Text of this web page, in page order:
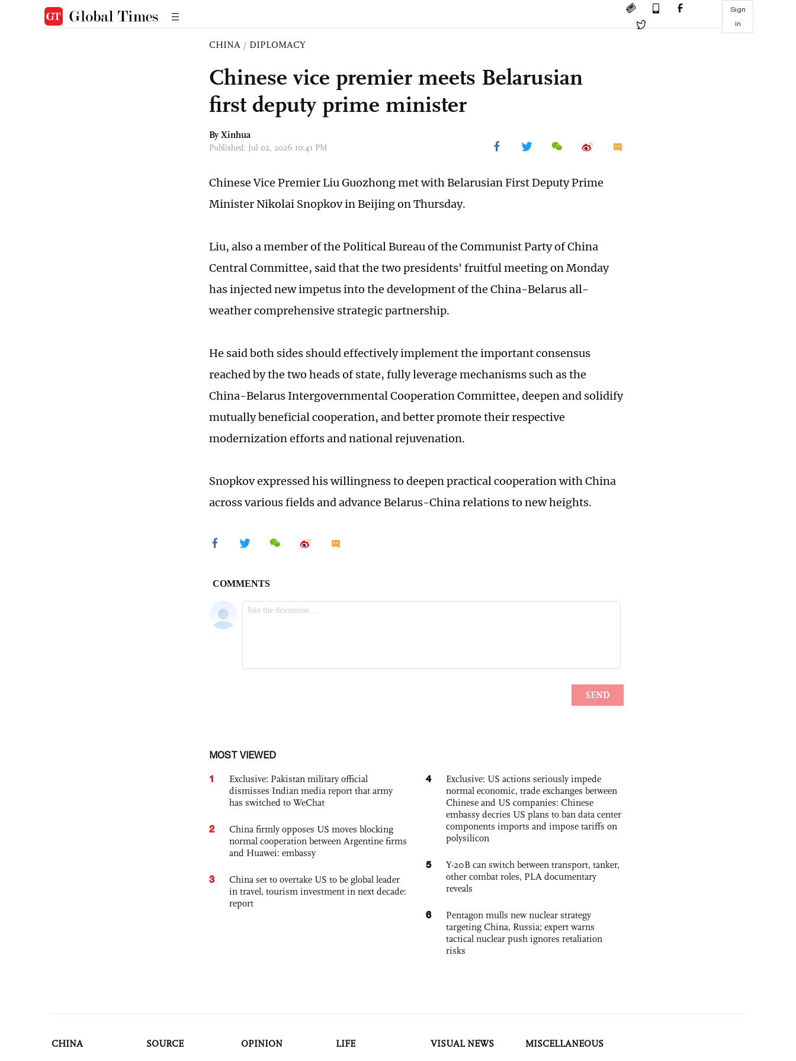
Sign
in
CHINA / DIPLOMACY
Chinese vice premier meets Belarusian
first deputy prime minister
By Xinhua
Published: Jul 02, 2026 10:41 PM
Chinese Vice Premier Liu Guozhong met with Belarusian First Deputy Prime
Minister Nikolai Snopkov in Beijing on Thursday.
Liu, also a member of the Political Bureau of the Communist Party of China
Central Committee, said that the two presidents' fruitful meeting on Monday
has injected new impetus into the development of the China-Belarus all-
weather comprehensive strategic partnership.
He said both sides should effectively implement the important consensus
reached by the two heads of state, fully leverage mechanisms such as the
China-Belarus Intergovernmental Cooperation Committee, deepen and solidify
mutually beneficial cooperation, and better promote their respective
modernization efforts and national rejuvenation.
Snopkov expressed his willingness to deepen practical cooperation with China
across various fields and advance Belarus-China relations to new heights.
MOST VIEWED
1
Exclusive: Pakistan military official
dismisses Indian media report that army
has switched to WeChat
2
China firmly opposes US moves blocking
normal cooperation between Argentine firms
and Huawei: embassy
3
China set to overtake US to be global leader
in travel, tourism investment in next decade:
report
4
Exclusive: US actions seriously impede
normal economic, trade exchanges between
Chinese and US companies: Chinese
embassy decries US plans to ban data center
components imports and impose tariffs on
polysilicon
5
Y-20B can switch between transport, tanker,
other combat roles, PLA documentary
reveals
6
Pentagon mulls new nuclear strategy
targeting China, Russia; expert warns
tactical nuclear push ignores retaliation
risks
CHINA SOURCE OPINION LIFE VISUAL NEWS MISCELLANEOUS